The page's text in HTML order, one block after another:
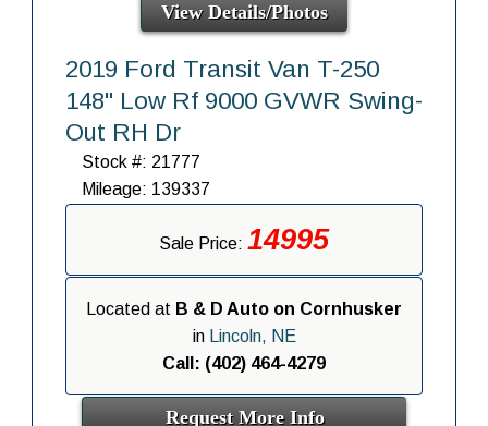
View Details/Photos
2019 Ford Transit Van T-250
148" Low Rf 9000 GVWR Swing-
Out RH Dr
Stock #: 21777
Mileage: 139337
Sale Price: 14995
Located at B & D Auto on Cornhusker
in
Lincoln, NE
Call: (402) 464-4279
Request More Info